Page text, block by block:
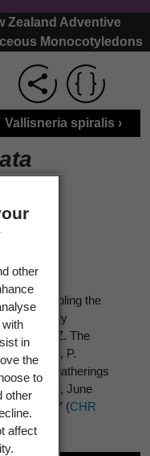
other
with
in
the
to
other
affect
Zealand Adventive
Monocotyledons
Vallisneria spiralis ›
ζ, resembling the
by Healy
115 for N.Z. The
Bay, P.
two more gatherings
R. Mason, June
Oct. 1967 (CHR